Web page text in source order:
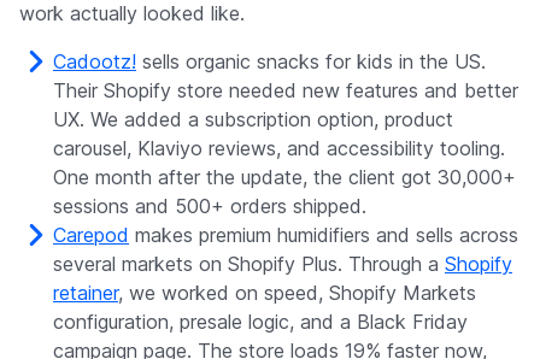
work actually looked like.
Cadootz! sells organic snacks for kids in the US.
Their Shopify store needed new features and better
UX. We added a subscription option, product
carousel, Klaviyo reviews, and accessibility tooling.
One month after the update, the client got 30,000+
sessions and 500+ orders shipped.
Carepod makes premium humidifiers and sells across
several markets on Shopify Plus. Through a Shopify
retainer, we worked on speed, Shopify Markets
configuration, presale logic, and a Black Friday
campaign page. The store loads 19% faster now,